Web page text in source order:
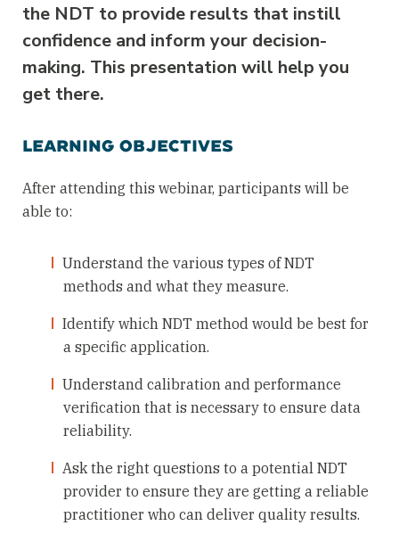
the NDT to provide results that instill
confidence and inform your decision-
making. This presentation will help you
get there.
LEARNING OBJECTIVES
After attending this webinar, participants will be
able to:
Understand the various types of NDT
methods and what they measure.
Identify which NDT method would be best for
a specific application.
Understand calibration and performance
verification that is necessary to ensure data
reliability.
Ask the right questions to a potential NDT
provider to ensure they are getting a reliable
practitioner who can deliver quality results.